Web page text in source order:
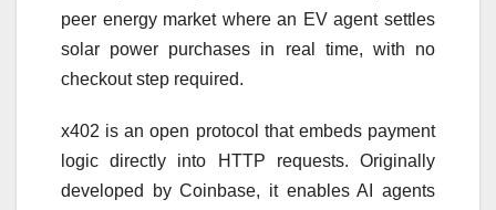
peer energy market where an EV agent settles
solar power purchases in real time, with no
checkout step required.
x402 is an open protocol that embeds payment
logic directly into HTTP requests. Originally
developed by Coinbase, it enables AI agents